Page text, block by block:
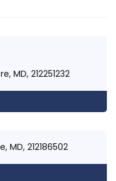
MD, 212251232
MD, 212186502